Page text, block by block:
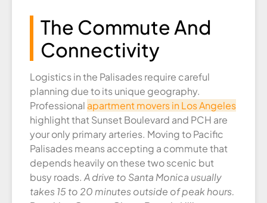
The Commute And
Connectivity
Logistics in the Palisades require careful
planning due to its unique geography.
Professional apartment movers in Los Angeles
highlight that Sunset Boulevard and PCH are
your only primary arteries. Moving to Pacific
Palisades means accepting a commute that
depends heavily on these two scenic but
busy roads. A drive to Santa Monica usually
takes 15 to 20 minutes outside of peak hours.